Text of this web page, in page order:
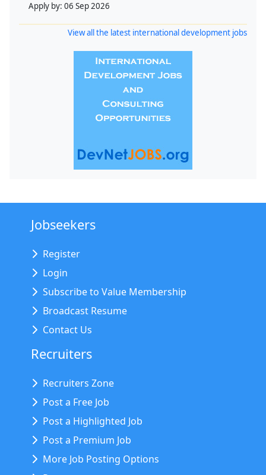
Apply by: 06 Sep 2026
View all the latest international development jobs
Jobseekers
Register
Login
Subscribe to Value Membership
Broadcast Resume
Contact Us
Recruiters
Recruiters Zone
Post a Free Job
Post a Highlighted Job
Post a Premium Job
More Job Posting Options